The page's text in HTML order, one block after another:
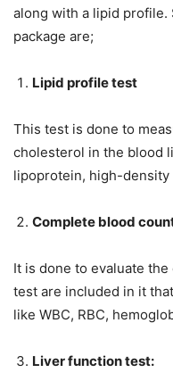
along with a lipid profile.
package are;
Lipid profile test
This test is done to
cholesterol in the blood
lipoprotein, high-
Complete blood
It is done to evaluate
test are included in it
like WBC, RBC,
Liver function test: